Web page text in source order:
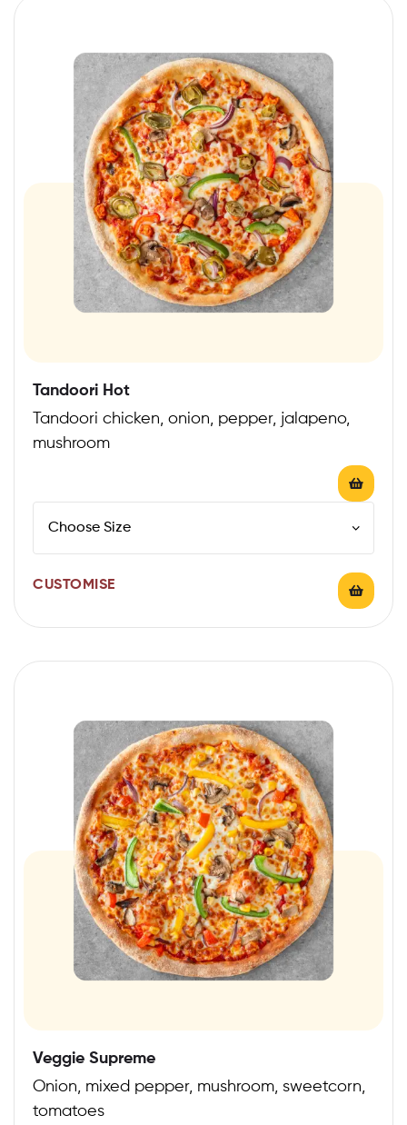
Tandoori Hot
Tandoori chicken, onion, pepper, jalapeno,
mushroom
CUSTOMISE
Veggie Supreme
Onion, mixed pepper, mushroom, sweetcorn,
tomatoes